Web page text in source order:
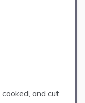
and cut